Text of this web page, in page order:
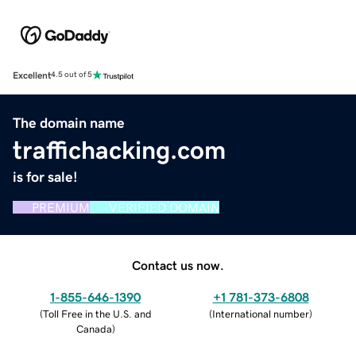
Excellent4.5 out of 5
The domain name
traffichacking.com
is for sale!
PREMIUM VERIFIED DOMAIN
Contact us now.
1-855-646-1390
(Toll Free in the U.S. and
Canada)
+1 781-373-6808
(International number)